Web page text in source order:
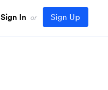
Sign In or Sign Up